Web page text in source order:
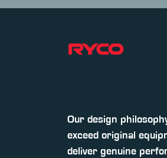
Our design
exceed original
deliver genuine